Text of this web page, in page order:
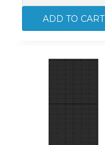
AVOL
Genius
Energy
System
ADD TO CART